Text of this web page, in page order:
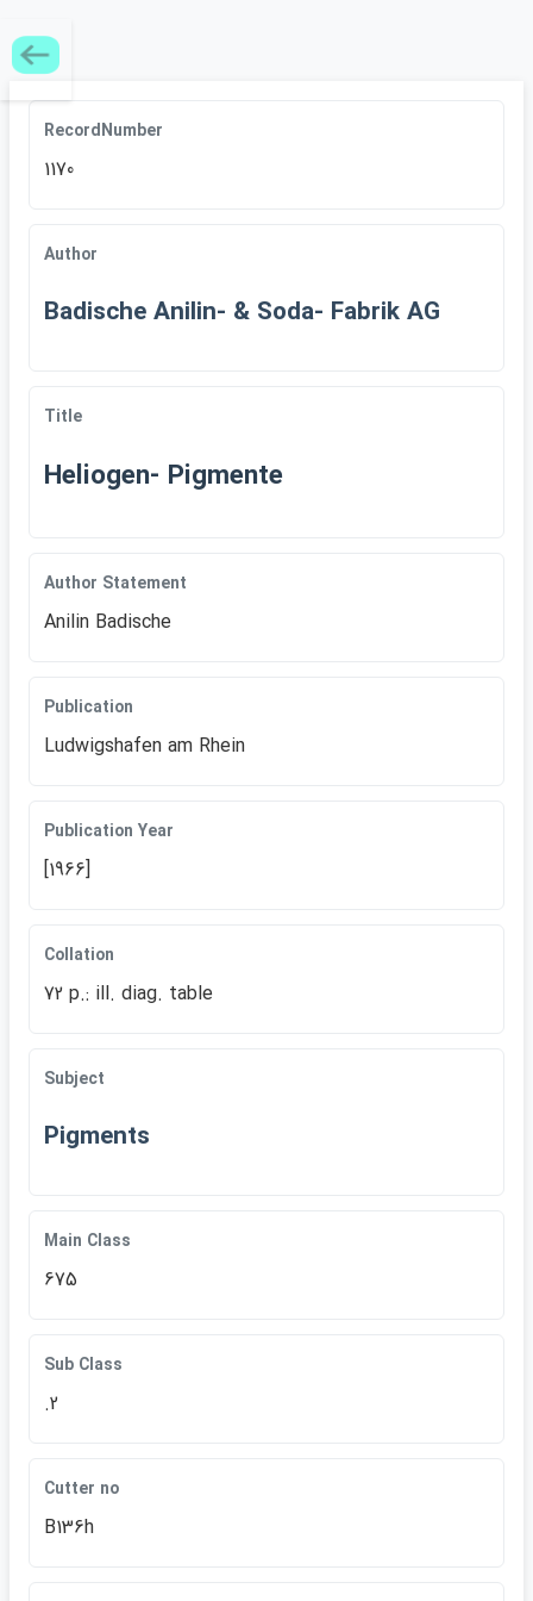
RecordNumber
1170
Author
Badische Anilin- & Soda- Fabrik AG
Title
Heliogen- Pigmente
Author Statement
Anilin Badische
Publication
Ludwigshafen am Rhein
Publication Year
[1966]
Collation
72 p.: ill. diag. table
Subject
Pigments
Main Class
675
Sub Class
.2
Cutter no
B136h